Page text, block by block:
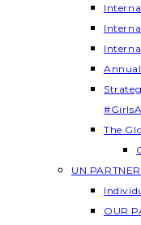
The
UN
OUR